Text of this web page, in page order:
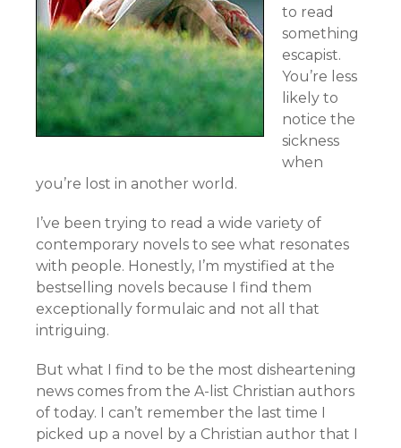
to read
something
escapist.
You’re less
likely to
notice the
sickness
when
you’re lost in another world.
I’ve been trying to read a wide variety of
contemporary novels to see what resonates
with people. Honestly, I’m mystified at the
bestselling novels because I find them
exceptionally formulaic and not all that
intriguing.
But what I find to be the most disheartening
news comes from the A-list Christian authors
of today. I can’t remember the last time I
picked up a novel by a Christian author that I